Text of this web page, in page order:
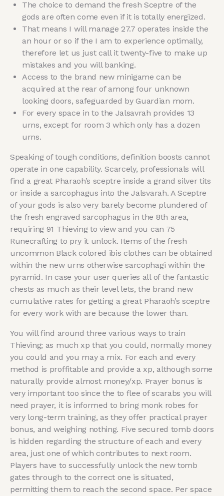
The choice to demand the fresh Sceptre of the
gods are often come even if it is totally energized.
That means I will manage 27.7 operates inside the
an hour or so if the I am to experience optimally,
therefore let us just call it twenty-five to make up
mistakes and you will banking.
Access to the brand new minigame can be
acquired at the rear of among four unknown
looking doors, safeguarded by Guardian mom.
For every space in to the Jalsavrah provides 13
urns, except for room 3 which only has a dozen
urns.
Speaking of tough conditions, definition boosts cannot
operate in one capability. Scarcely, professionals will
find a great Pharaoh’s sceptre inside a grand silver tits
or inside a sarcophagus into the Jalsvarah. A Sceptre
of your gods is also very barely become plundered of
the fresh engraved sarcophagus in the 8th area,
requiring 91 Thieving to view and you can 75
Runecrafting to pry it unlock. Items of the fresh
uncommon Black colored ibis clothes can be obtained
within the new urns otherwise sarcophagi within the
pyramid. In case your user queries all of the fantastic
chests as much as their level lets, the brand new
cumulative rates for getting a great Pharaoh’s sceptre
for every work with are because the lower than.
You will find around three various ways to train
Thieving; as much xp that you could, normally money
you could and you may a mix. For each and every
method is proffitable and provide a xp, although some
naturally provide almost money/xp. Prayer bonus is
very important too since the to flee of scarabs you will
need prayer, it is informed to bring monk robes for
very long-term training, as they offer practical prayer
bonus, and weighing nothing. Five secured tomb doors
is hidden regarding the structure of each and every
area, just one of which contributes to next room.
Players have to successfully unlock the new tomb
gates through to the correct one is situated,
permitting them to reach the second space. Per space